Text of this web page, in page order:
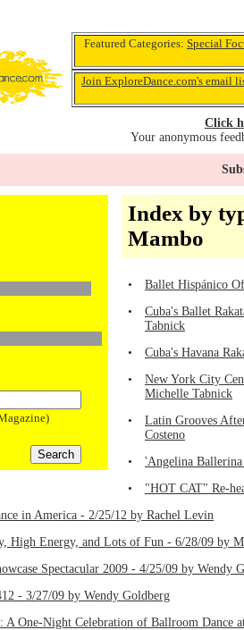
Featured Categories: Special
Join ExploreDance.com's email
Click
Your anonymous
Index by
Mambo
•
Ballet Hispánico
•
Cuba's Ballet
Tabnick
•
Cuba's Havana
•
New York City
Michelle Tabnick
•
Latin Grooves
Costeno
•
'Angelina
•
"HOT CAT" Re-
in America - 2/25/12 by Rachel Levin
High Energy, and Lots of Fun - 6/28/09 by
Spectacular 2009 - 4/25/09 by Wendy
- 3/27/09 by Wendy Goldberg
A One-Night Celebration of Ballroom Dance